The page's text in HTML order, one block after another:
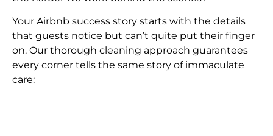
Your Airbnb success story starts with the details
that guests notice but can’t quite put their finger
on. Our thorough cleaning approach guarantees
every corner tells the same story of immaculate
care: